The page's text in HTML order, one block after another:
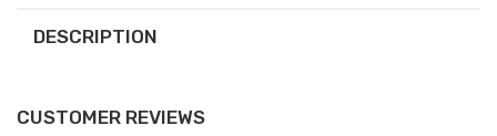
DESCRIPTION
CUSTOMER REVIEWS